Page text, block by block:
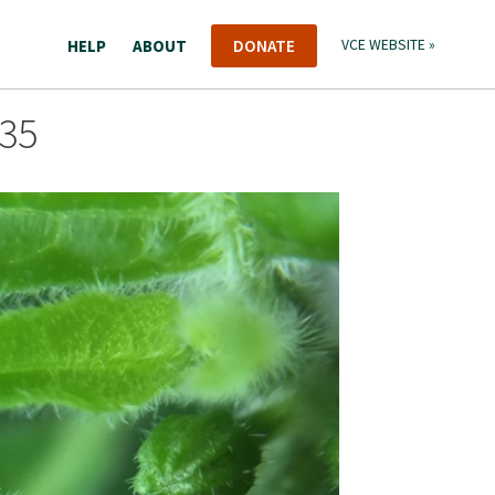
HELP ABOUT DONATE VCE WEBSITE »